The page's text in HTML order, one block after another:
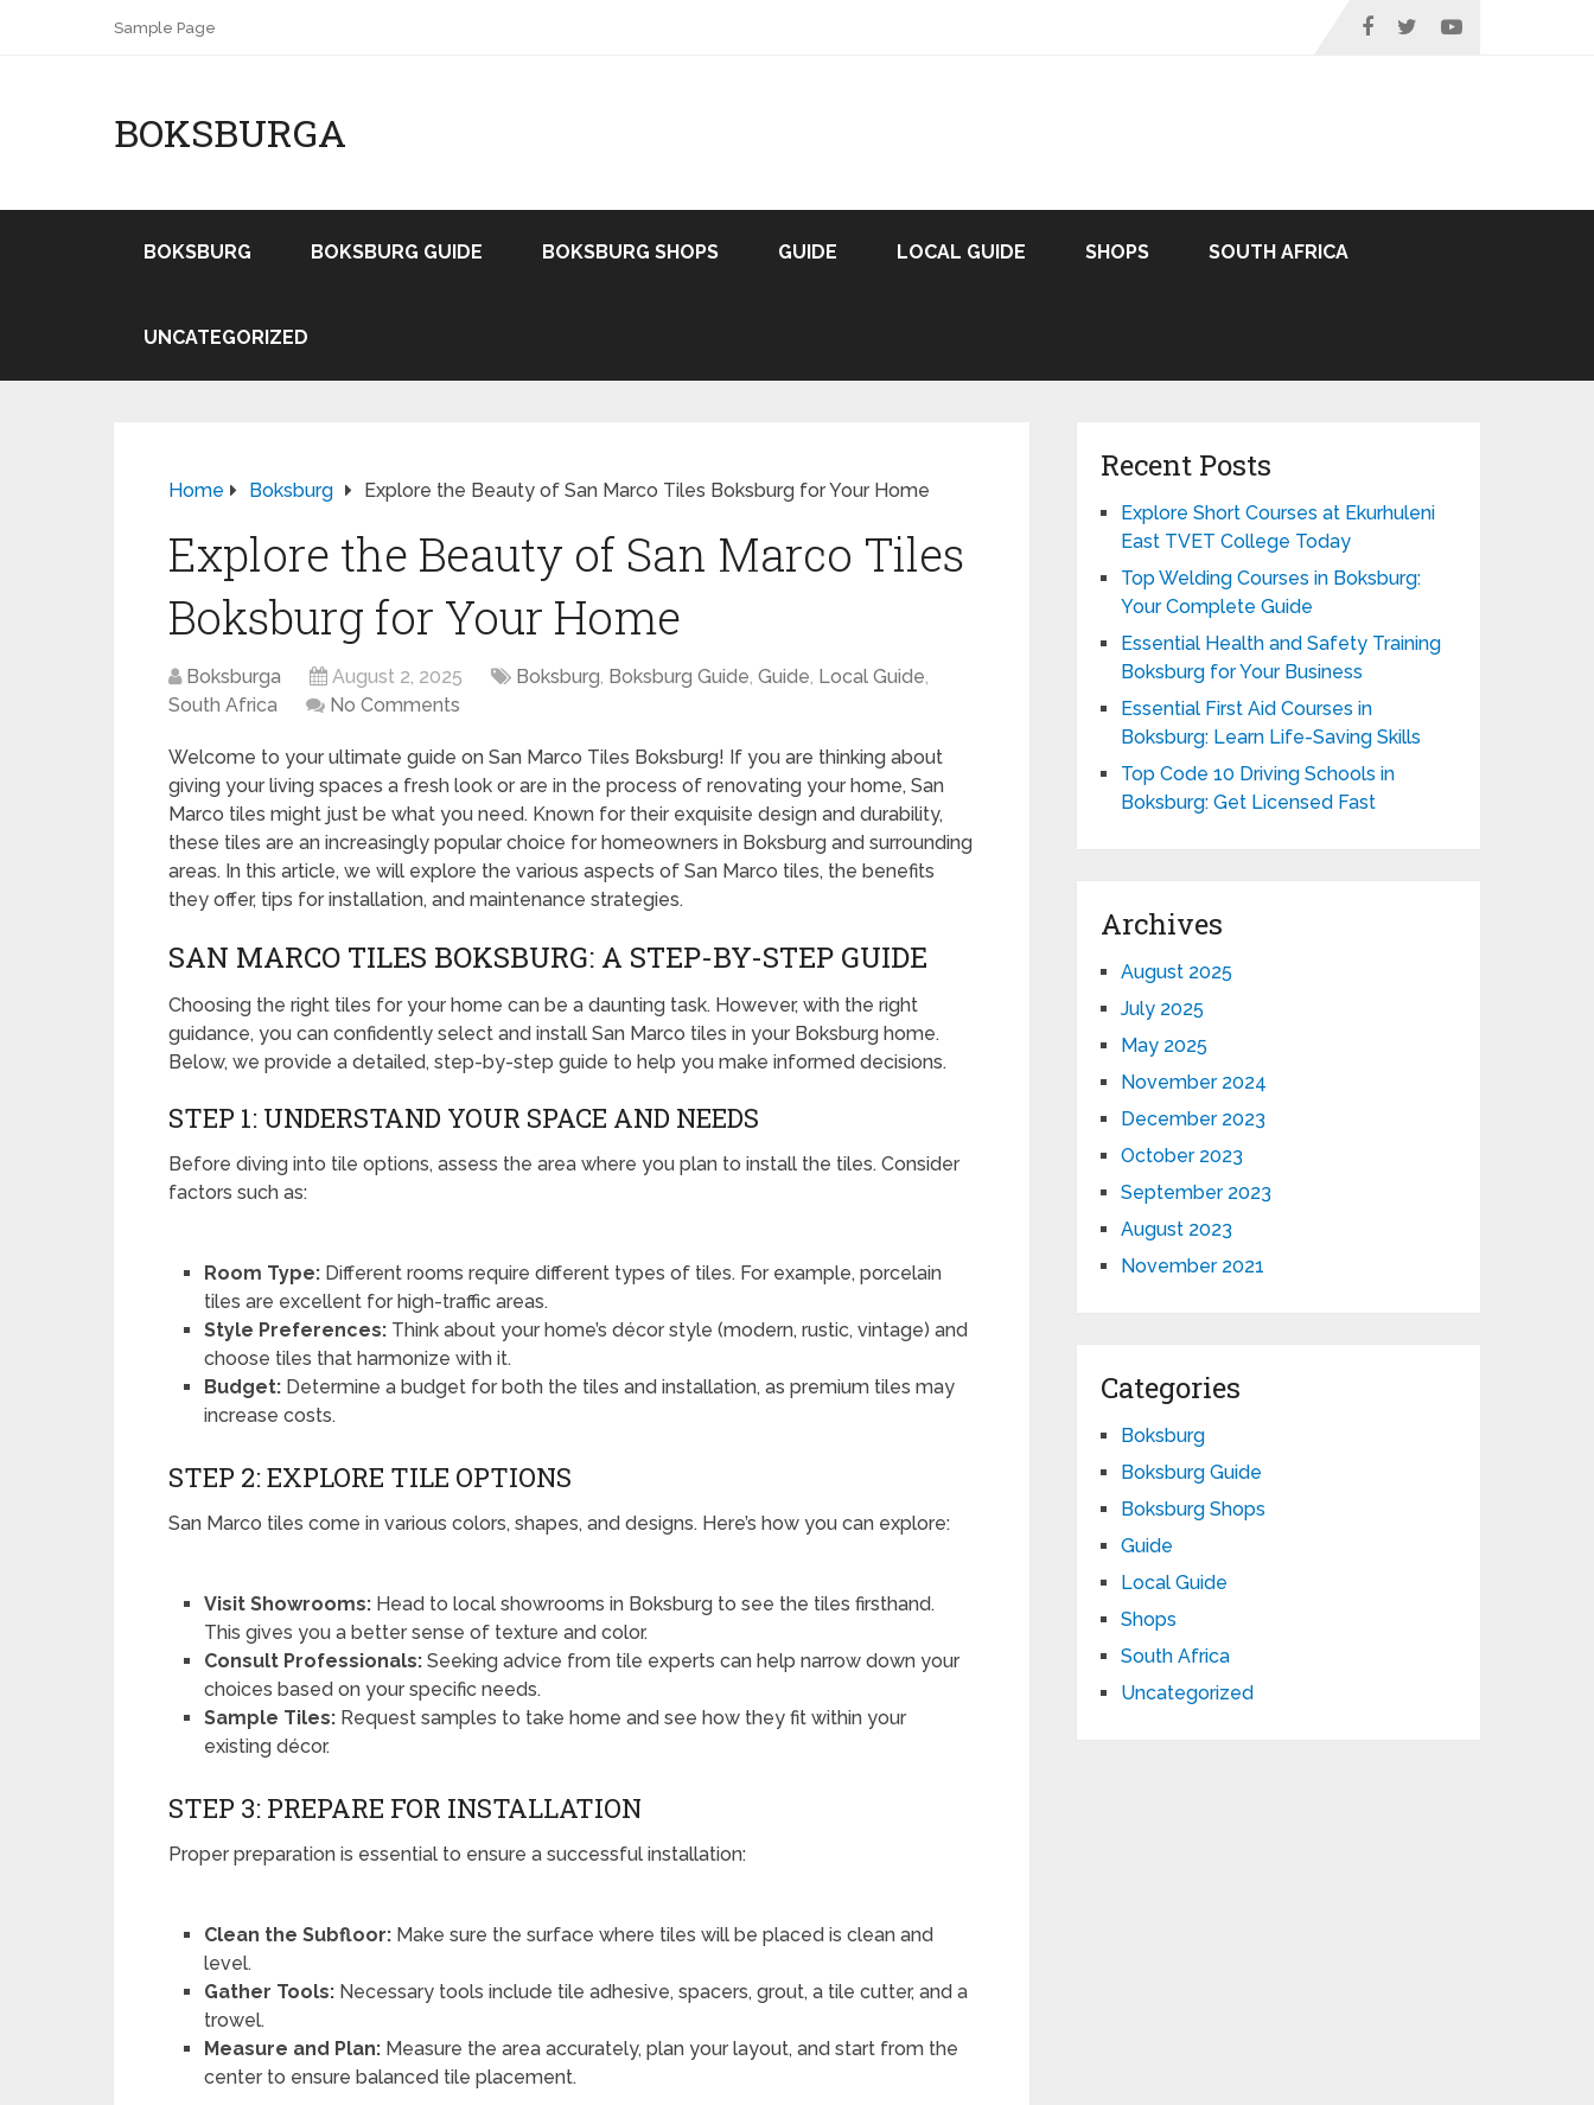
Sample Page
BOKSBURGA
BOKSBURG BOKSBURG GUIDE BOKSBURG SHOPS GUIDE LOCAL GUIDE SHOPS SOUTH AFRICA
UNCATEGORIZED
Home Boksburg Explore the Beauty of San Marco Tiles Boksburg for Your Home
Explore the Beauty of San Marco Tiles
Boksburg for Your Home
Boksburga August 2, 2025 Boksburg, Boksburg Guide, Guide, Local Guide,
South Africa
No Comments
Welcome to your ultimate guide on San Marco Tiles Boksburg! If you are thinking about
giving your living spaces a fresh look or are in the process of renovating your home, San
Marco tiles might just be what you need. Known for their exquisite design and durability,
these tiles are an increasingly popular choice for homeowners in Boksburg and surrounding
areas. In this article, we will explore the various aspects of San Marco tiles, the benefits
they offer, tips for installation, and maintenance strategies.
SAN MARCO TILES BOKSBURG: A STEP-BY-STEP GUIDE
Choosing the right tiles for your home can be a daunting task. However, with the right
guidance, you can confidently select and install San Marco tiles in your Boksburg home.
Below, we provide a detailed, step-by-step guide to help you make informed decisions.
STEP 1: UNDERSTAND YOUR SPACE AND NEEDS
Before diving into tile options, assess the area where you plan to install the tiles. Consider
factors such as:
Room Type: Different rooms require different types of tiles. For example, porcelain
tiles are excellent for high-traffic areas.
Style Preferences: Think about your home’s décor style (modern, rustic, vintage) and
choose tiles that harmonize with it.
Budget: Determine a budget for both the tiles and installation, as premium tiles may
increase costs.
STEP 2: EXPLORE TILE OPTIONS
San Marco tiles come in various colors, shapes, and designs. Here’s how you can explore:
Visit Showrooms: Head to local showrooms in Boksburg to see the tiles firsthand.
This gives you a better sense of texture and color.
Consult Professionals: Seeking advice from tile experts can help narrow down your
choices based on your specific needs.
Sample Tiles: Request samples to take home and see how they fit within your
existing décor.
STEP 3: PREPARE FOR INSTALLATION
Proper preparation is essential to ensure a successful installation:
Clean the Subfloor: Make sure the surface where tiles will be placed is clean and
level.
Gather Tools: Necessary tools include tile adhesive, spacers, grout, a tile cutter, and a
trowel.
Measure and Plan: Measure the area accurately, plan your layout, and start from the
center to ensure balanced tile placement.
Recent Posts
Explore Short Courses at Ekurhuleni
East TVET College Today
Top Welding Courses in Boksburg:
Your Complete Guide
Essential Health and Safety Training
Boksburg for Your Business
Essential First Aid Courses in
Boksburg: Learn Life-Saving Skills
Top Code 10 Driving Schools in
Boksburg: Get Licensed Fast
Archives
August 2025
July 2025
May 2025
November 2024
December 2023
October 2023
September 2023
August 2023
November 2021
Categories
Boksburg
Boksburg Guide
Boksburg Shops
Guide
Local Guide
Shops
South Africa
Uncategorized